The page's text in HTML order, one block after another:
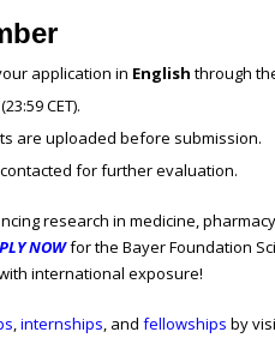
application in English through
CET).
are uploaded before submission.
for further evaluation.
research in medicine,
NOWfor the Bayer Foundation
international exposure!
,internships, and fellowships by